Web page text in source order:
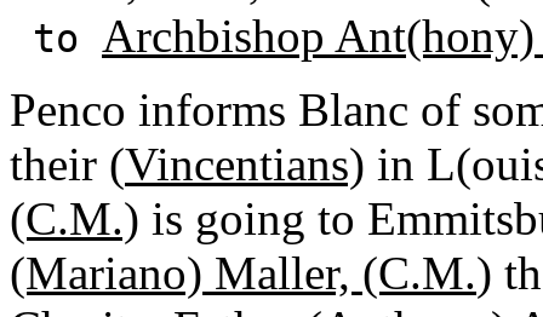
to Archbishop
Penco informs Blanc of
their (Vincentians) in
(C.M.) is going to
(Mariano) Maller, (C.M.)